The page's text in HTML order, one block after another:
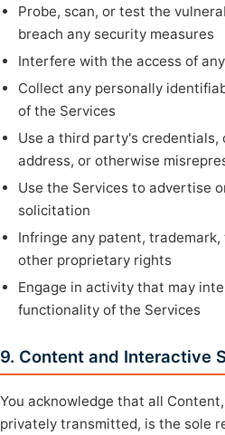
Probe, scan, or test the
breach any security measures
Interfere with the access of
Collect any personally
of the Services
Use a third party's credentials,
address, or otherwise
Use the Services to advertise
solicitation
Infringe any patent,
other proprietary rights
Engage in activity that may
functionality of the Services
9. Content and Interactive
You acknowledge that all
privately transmitted, is the sole